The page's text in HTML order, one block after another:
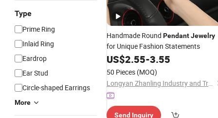
Type
Prime Ring
Inlaid Ring
Eardrop
Ear Stud
Circle-shaped Earrings
More
Handmade Round PendantJewelry
for Unique Fashion Statements
US$2.55-3.55
50 Pieces (MOQ)
Longyan Zhanling Industry and Trade Co., Ltd.
Send Inquiry